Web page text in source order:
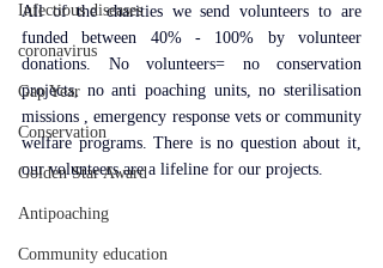
Infectious diseases
coronavirus
Gap Year
Conservation
Golden Star Award
Antipoaching
Community education
All of the charities we send volunteers to are
funded between 40% - 100% by volunteer
donations. No volunteers= no conservation
projects, no anti poaching units, no sterilisation
missions , emergency response vets or community
welfare programs. There is no question about it,
our volunteers are a lifeline for our projects.